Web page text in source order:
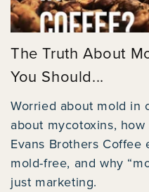
The Truth About
You Should...
Worried about mold in
about mycotoxins,
Evans Brothers
mold-free, and why
just marketing.